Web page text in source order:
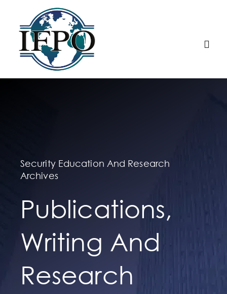
content
Research
IFPO Store
Contact Us
Security Education And Research
Archives
Publications,
Writing And
Research